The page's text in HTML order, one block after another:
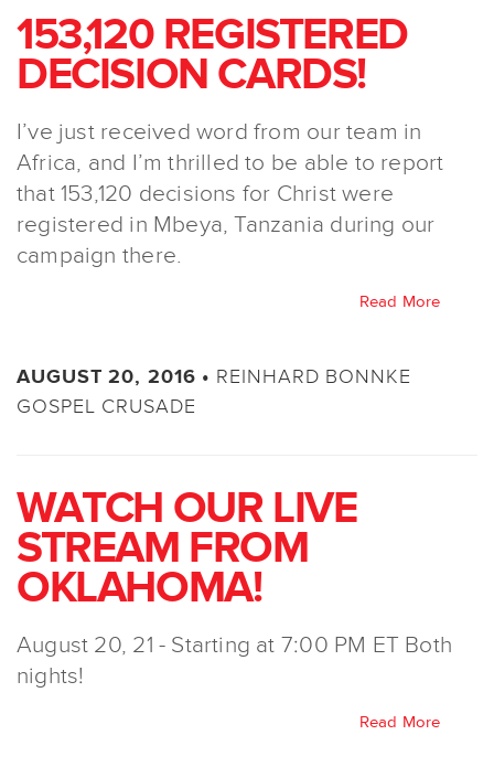
153,120 REGISTERED
DECISION CARDS!
I’ve just received word from our team in
Africa, and I’m thrilled to be able to report
that 153,120 decisions for Christ were
registered in Mbeya, Tanzania during our
campaign there.
Read More
AUGUST 20, 2016 • REINHARD BONNKE
GOSPEL CRUSADE
WATCH OUR LIVE
STREAM FROM
OKLAHOMA!
August 20, 21 - Starting at 7:00 PM ET Both
nights!
Read More